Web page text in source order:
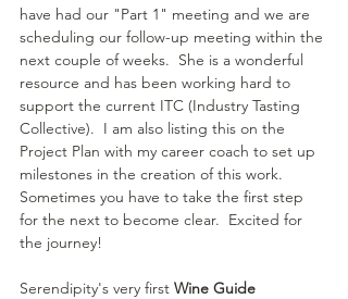
have had our "Part 1" meeting and we are
scheduling our follow-up meeting within the
next couple of weeks.  She is a wonderful
resource and has been working hard to
support the current ITC (Industry Tasting
Collective).  I am also listing this on the
Project Plan with my career coach to set up
milestones in the creation of this work.
Sometimes you have to take the first step
for the next to become clear.  Excited for
the journey!
Serendipity's very first Wine Guide